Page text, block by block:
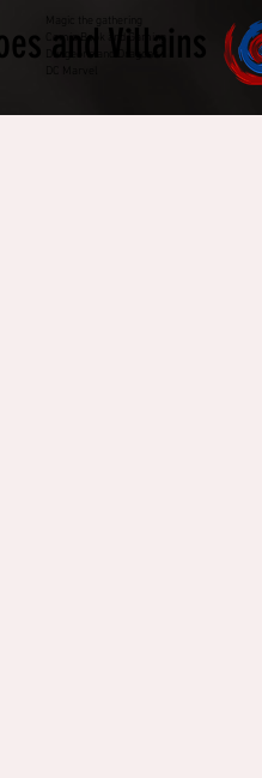
Magic the gathering
Comic Book and Gaming
Dungeons and Dragons
and Villains